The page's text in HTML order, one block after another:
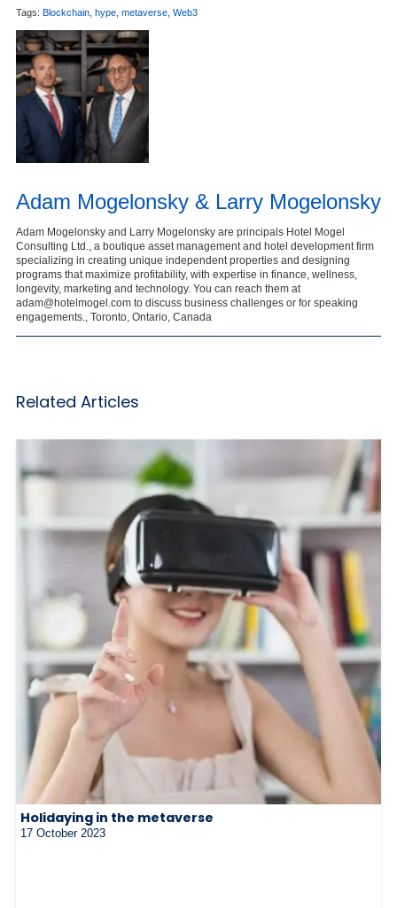
Tags: Blockchain hype metaverse Web3
Adam Mogelonsky & Larry Mogelonsky
Adam Mogelonsky and Larry Mogelonsky are principals Hotel Mogel
Consulting Ltd., a boutique asset management and hotel development firm
specializing in creating unique independent properties and designing
programs that maximize profitability, with expertise in finance, wellness,
longevity, marketing and technology. You can reach them at
adam@hotelmogel.com to discuss business challenges or for speaking
engagements., Toronto, Ontario, Canada
Related Articles
Holidaying in the metaverse
17 October 2023